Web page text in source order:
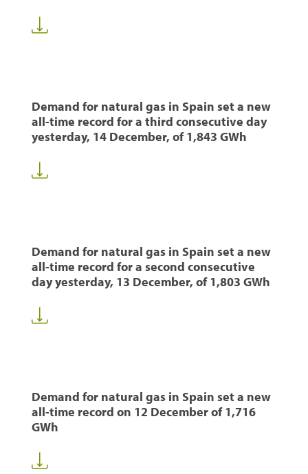
Demand for natural gas in Spain set a new
all-time record for a third consecutive day
yesterday, 14 December, of 1,843 GWh
Demand for natural gas in Spain set a new
all-time record for a second consecutive
day yesterday, 13 December, of 1,803 GWh
Demand for natural gas in Spain set a new
all-time record on 12 December of 1,716
GWh